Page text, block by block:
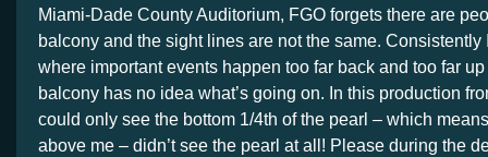
Miami-Dade County Auditorium, FGO forgets there are
balcony and the sight lines are not the same. Consistently
where important events happen too far back and too far
balcony has no idea what’s going on. In this production
could only see the bottom 1/4th of the pearl – which
above me – didn’t see the pearl at all! Please during the